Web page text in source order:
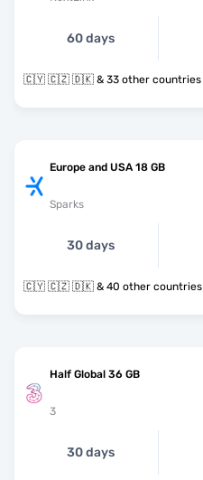
60 days
🇨🇾 🇨🇿 🇩🇰 & 33 other countries
Europe and USA 18 GB
Sparks
30 days
🇨🇾 🇨🇿 🇩🇰 & 40 other countries
Half Global 36 GB
3
30 days